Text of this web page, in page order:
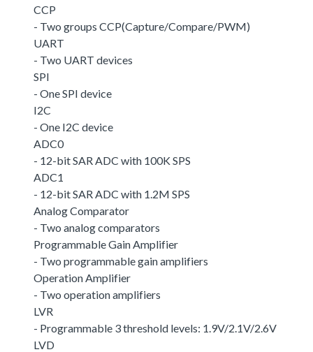
CCP
- Two groups CCP(Capture/Compare/PWM)
UART
- Two UART devices
SPI
- One SPI device
I2C
- One I2C device
ADC0
- 12-bit SAR ADC with 100K SPS
ADC1
- 12-bit SAR ADC with 1.2M SPS
Analog Comparator
- Two analog comparators
Programmable Gain Amplifier
- Two programmable gain amplifiers
Operation Amplifier
- Two operation amplifiers
LVR
- Programmable 3 threshold levels: 1.9V/2.1V/2.6V
LVD